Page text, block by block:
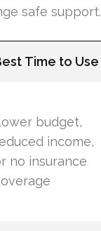
safe support.
Time to Use
budget,
income,
no insurance